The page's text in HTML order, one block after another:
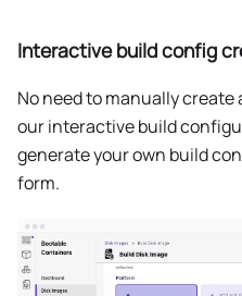
Interactive build config
No need to manually create
our interactive build
generate your own build
form.